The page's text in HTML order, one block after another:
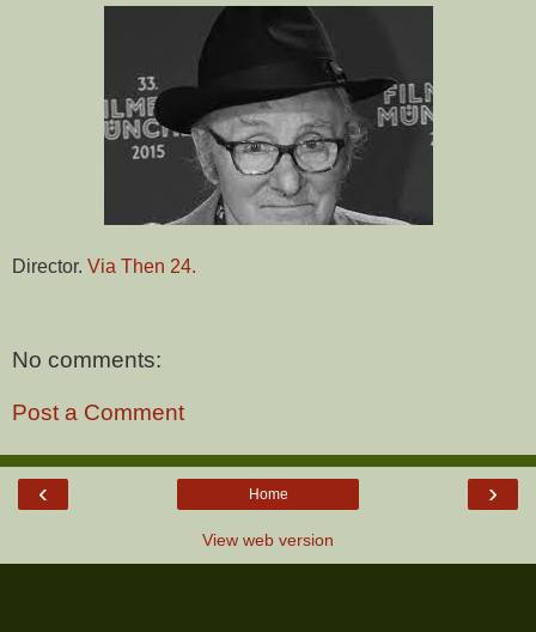
Director. Via Then 24.
No comments:
Post a Comment
‹ ›
Home
View web version